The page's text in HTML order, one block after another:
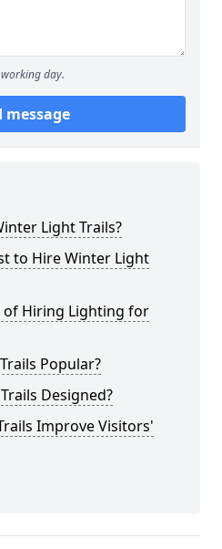
day.
message
Light Trails?
to Hire Winter Light
of Hiring Lighting for
Popular?
Designed?
Improve Visitors'